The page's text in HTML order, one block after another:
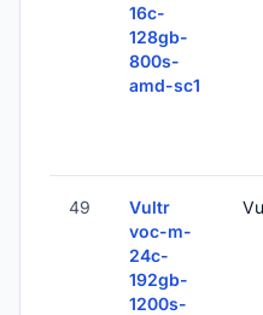
16c-
128gb-
800s-
amd-sc1
49
Vultr
voc-m-
24c-
192gb-
1200s-